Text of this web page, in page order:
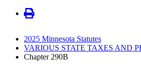
2025 Minnesota Statutes
VARIOUS STATE TAXES AND
Chapter 290B